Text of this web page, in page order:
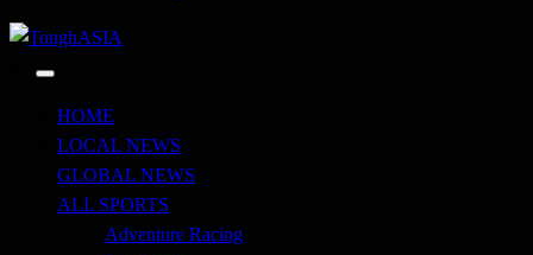
ToughASIA
HOME
LOCAL NEWS
GLOBAL NEWS
ALL SPORTS
Adventure Racing